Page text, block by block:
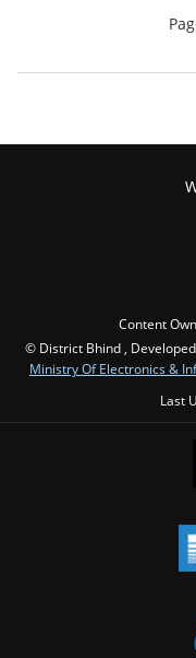
Content
© District Bhind ,
Ministry Of Electronics &
Last